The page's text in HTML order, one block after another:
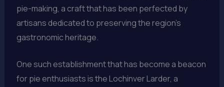
pie-making, a craft that has been perfected by
artisans dedicated to preserving the region’s
gastronomic heritage.
One such establishment that has become a beacon
for pie enthusiasts is the Lochinver Larder, a